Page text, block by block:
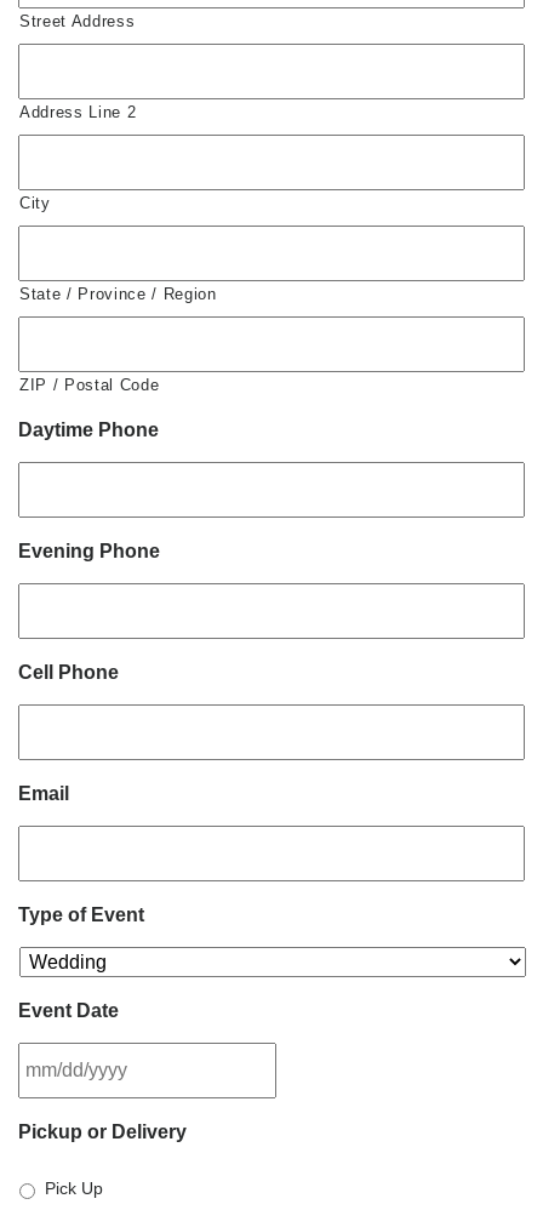
Street Address
Address Line 2
City
State / Province / Region
ZIP / Postal Code
Daytime Phone
Evening Phone
Cell Phone
Email
Type of Event
Event Date
slash
slash
Pickup or Delivery
Pick Up